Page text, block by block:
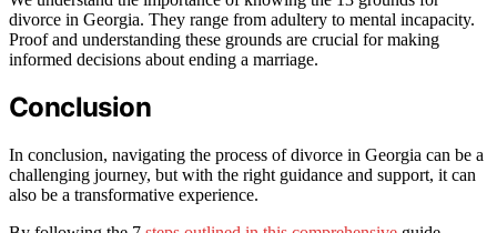
divorce in Georgia. They range from adultery to mental incapacity.
Proof and understanding these grounds are crucial for making
informed decisions about ending a marriage.
Conclusion
In conclusion, navigating the process of divorce in Georgia can be a
challenging journey, but with the right guidance and support, it can
also be a transformative experience.